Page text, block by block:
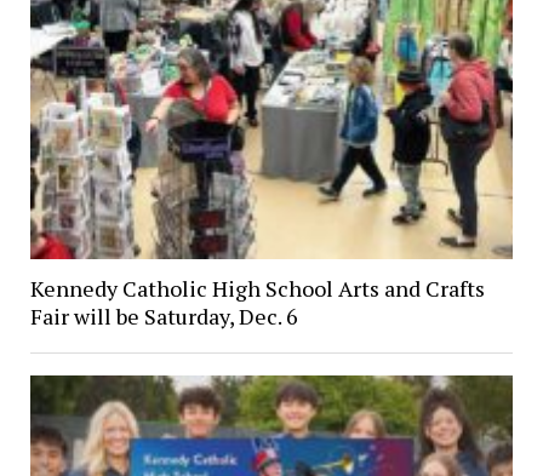
Kennedy Catholic High School Arts and Crafts
Fair will be Saturday, Dec. 6